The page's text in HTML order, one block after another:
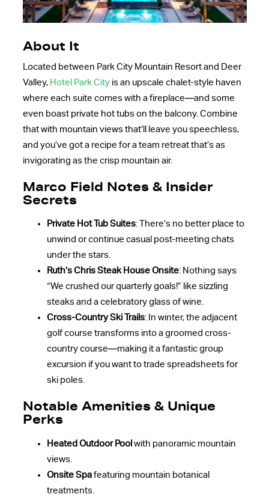
About It
Located between Park City Mountain Resort and Deer
Valley, Hotel Park Cityis an upscale chalet-style haven
where each suite comes with a fireplace—and some
even boast private hot tubs on the balcony. Combine
that with mountain views that’ll leave you speechless,
and you’ve got a recipe for a team retreat that’s as
invigorating as the crisp mountain air.
Marco Field Notes & Insider
Secrets
Private Hot Tub Suites: There’s no better place to
unwind or continue casual post-meeting chats
under the stars.
Ruth’s Chris Steak House Onsite: Nothing says
“We crushed our quarterly goals!” like sizzling
steaks and a celebratory glass of wine.
Cross-Country Ski Trails: In winter, the adjacent
golf course transforms into a groomed cross-
country course—making it a fantastic group
excursion if you want to trade spreadsheets for
ski poles.
Notable Amenities & Unique
Perks
Heated Outdoor Pool with panoramic mountain
views.
Onsite Spafeaturing mountain botanical
treatments.